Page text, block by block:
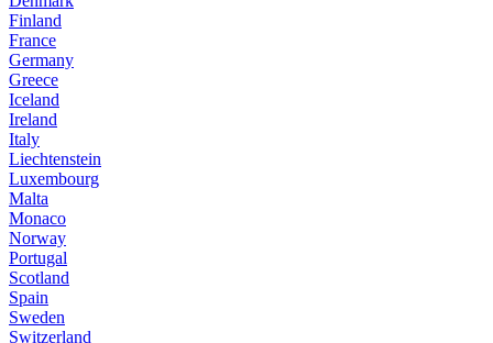
Finland
France
Germany
Greece
Iceland
Ireland
Italy
Liechtenstein
Luxembourg
Malta
Monaco
Norway
Portugal
Scotland
Spain
Sweden
Switzerland